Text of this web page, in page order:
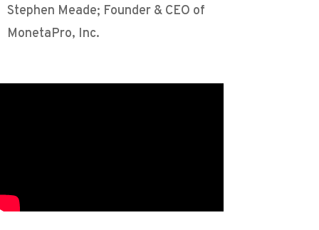
Stephen Meade; Founder & CEO of
MonetaPro, Inc.